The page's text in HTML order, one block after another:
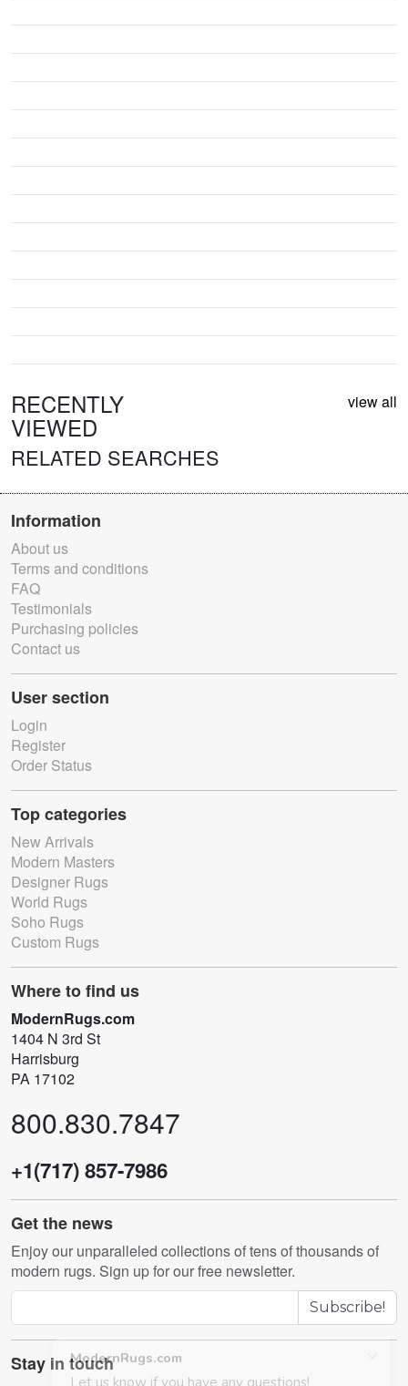
RECENTLY
VIEWED
view all
RELATED SEARCHES
Information
About us
Terms and conditions
FAQ
Testimonials
Purchasing policies
Contact us
User section
Login
Register
Order Status
Top categories
New Arrivals
Modern Masters
Designer Rugs
World Rugs
Soho Rugs
Custom Rugs
Where to find us
ModernRugs.com
1404 N 3rd St
Harrisburg
PA 17102
800.830.7847
+1(717) 857-7986
Get the news
Enjoy our unparalleled collections of tens of thousands of
modern rugs. Sign up for our free newsletter.
Subscribe!
Stay in touch